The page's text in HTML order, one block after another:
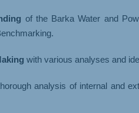
of the Barka Water and
with various analyses and
analysis of internal and